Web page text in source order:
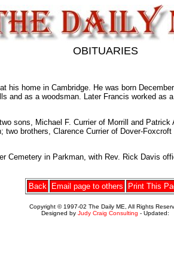
OBITUARIES
his home in Cambridge. He was born
and as a woodsman. Later Francis worked
sons, Michael F. Currier of Morrill and
brothers, Clarence Currier of Dover-
in Parkman, with Rev. Rick Davis
Back Email page to others Print This
Copyright © 1997-02 The Daily ME, All Rights
Designed by Judy Craig Consulting - Updated: